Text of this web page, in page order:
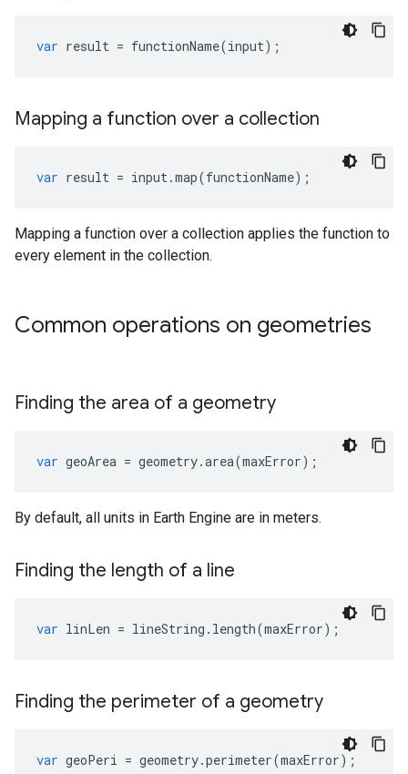
var result = functionName(input);
Mapping a function over a collection
var result = input .map(functionName);
Mapping a function over a collection applies the function to
every element in the collection.
Common operations on geometries
Finding the area of a geometry
var geoArea = geometry.area(maxError);
By default, all units in Earth Engine are in meters.
Finding the length of a line
var linLen = lineString . length(maxError);
Finding the perimeter of a geometry
var geoPeri = geometry.perimeter(maxError);